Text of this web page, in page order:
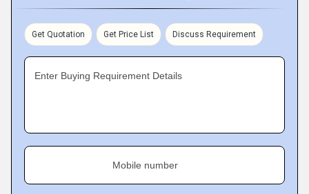
Get Quotation Get Price List Discuss Requirement
Enter Buying Requirement Details
Mobile number